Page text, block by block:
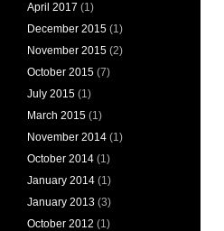
April 2017 (1)
December 2015 (1)
November 2015 (2)
October 2015 (7)
July 2015 (1)
March 2015 (1)
November 2014 (1)
October 2014 (1)
January 2014 (1)
January 2013 (3)
October 2012 (1)